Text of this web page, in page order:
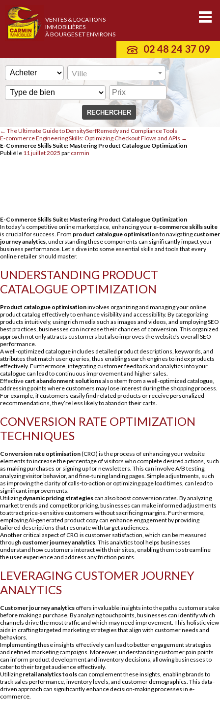
VENTES & LOCATIONS
IMMOBILIÈRES
À BOURGES ET ENVIRONS
02 48 24 37 09
Ville
← The Ultimate Guide to DensitySerfRemedy and Compliance Tools
E-commerce Engineering Skills: Optimizing Checkout Flows and APIs →
E-Commerce Skills Suite: Mastering Product Catalogue Optimization
Publié le 11 juillet 2025 par carmin
E-Commerce Skills Suite: Mastering Product Catalogue Optimization
In today’s competitive online marketplace, enhancing your e-commerce skills suite
is crucial for success. From product catalogue optimisationto navigating customer
journey analytics, understanding these components can significantly impact your
business performance. Let’s dive into some essential skills and tools that every
online retailer should master.
UNDERSTANDING PRODUCT
CATALOGUE OPTIMIZATION
Product catalogue optimisationinvolves organizing and managing your online
product catalog effectively to enhance visibility and accessibility. By categorizing
products intuitively, using rich media such as images and videos, and employing SEO
best practices, businesses can increase their chances of conversion. This organized
approach not only attracts customers but also improves the website’s overall SEO
performance.
A well-optimized catalogue includes detailed product descriptions, keywords, and
attributes that match user queries, thus enabling search engines to index products
effectively. Furthermore, integrating customer feedback and analytics into your
catalogue can lead to continuous improvement and higher sales.
Effective cart abandonment solutionsalso stem from a well-optimized catalogue,
addressing points where customers may lose interest during the shopping process.
For example, if customers easily find related products or receive personalized
recommendations, they’re less likely to abandon their carts.
CONVERSION RATE OPTIMIZATION
TECHNIQUES
Conversion rate optimisation(CRO) is the process of enhancing your website
elements to increase the percentage of visitors who complete desired actions, such
as making purchases or signing up for newsletters. This can involve A/B testing,
analyzing visitor behavior, and fine-tuning landing pages. Simple adjustments, such
as improving the clarity of calls-to-action or optimizing page load times, can lead to
significant improvements.
Utilizing dynamic pricing strategies can also boost conversion rates. By analyzing
market trends and competitor pricing, businesses can make informed adjustments
to attract price-sensitive customers without sacrificing margins. Furthermore,
employing AI-generated product copy can enhance engagement by providing
tailored descriptions that resonate with target audiences.
Another critical aspect of CRO is customer satisfaction, which can be measured
through customer journey analytics. This analytics tool helps businesses
understand how customers interact with their sites, enabling them to streamline
the user experience and address any friction points.
LEVERAGING CUSTOMER JOURNEY
ANALYTICS
Customer journey analytics offers invaluable insights into the paths customers take
before making a purchase. By analyzing touchpoints, businesses can identify which
channels drive the most traffic and which may need improvement. This holistic view
aids in crafting targeted marketing strategies that align with customer needs and
behaviors.
Implementing these insights effectively can lead to better engagement strategies
and refined marketing campaigns. Moreover, understanding customer pain points
can inform product development and inventory decisions, allowing businesses to
cater to their target audience effectively.
Utilizing retail analytics tools can complement these insights, enabling brands to
track sales performance, inventory levels, and customer demographics. This data-
driven approach can significantly enhance decision-making processes in e-
commerce.